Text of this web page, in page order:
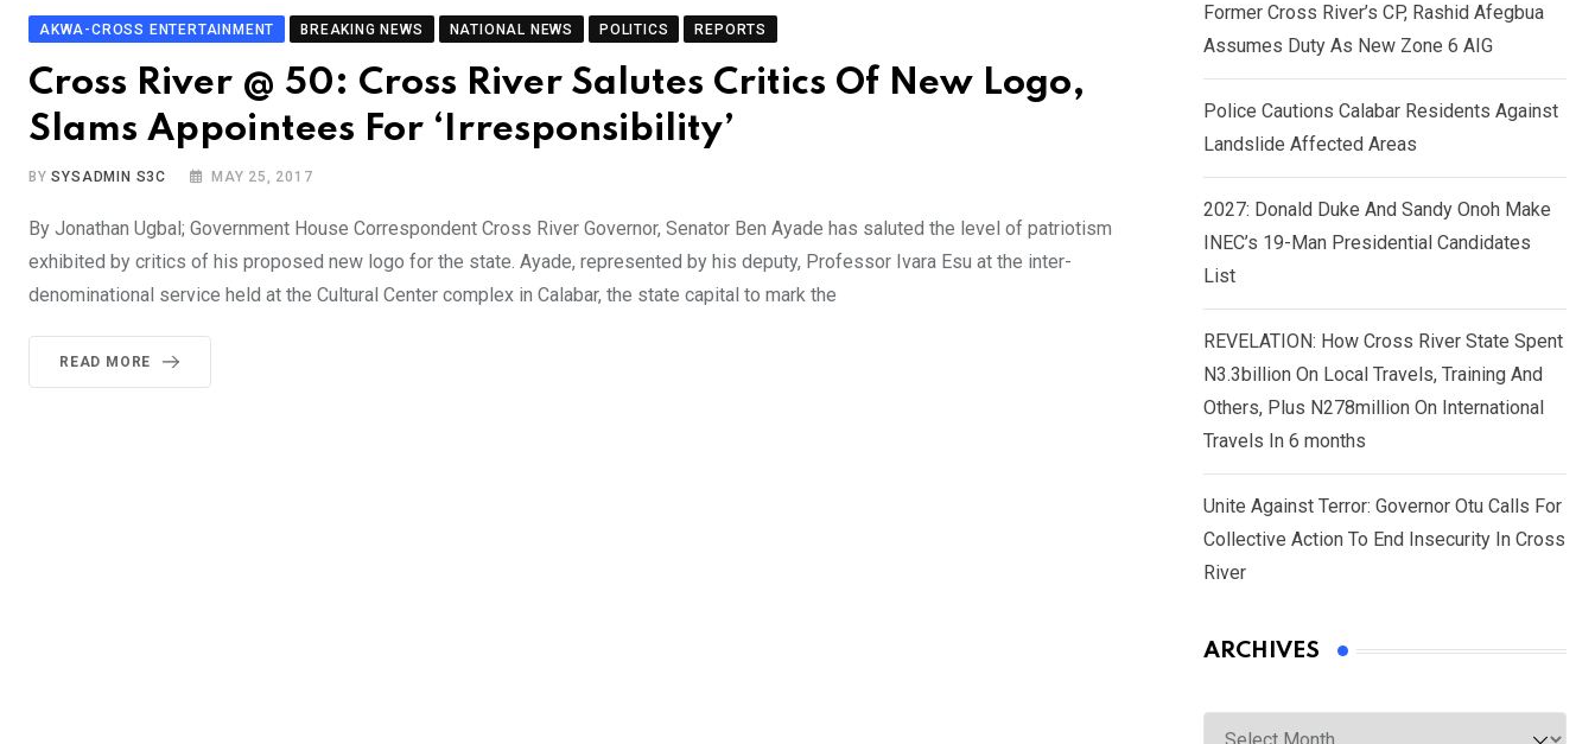
AKWA-CROSS ENTERTAINMENT BREAKING NEWS NATIONAL NEWS POLITICS REPORTS
Cross River @ 50: Cross River Salutes Critics Of New Logo,
Slams Appointees For ‘Irresponsibility’
BYSYSADMIN S3C MAY 25, 2017
By Jonathan Ugbal; Government House Correspondent Cross River Governor, Senator Ben Ayade has saluted the level of patriotism
exhibited by critics of his proposed new logo for the state. Ayade, represented by his deputy, Professor Ivara Esu at the inter-
denominational service held at the Cultural Center complex in Calabar, the state capital to mark the
READ MORE
Former Cross River’s CP, Rashid Afegbua
Assumes Duty As New Zone 6 AIG
Police Cautions Calabar Residents Against
Landslide Affected Areas
2027: Donald Duke And Sandy Onoh Make
INEC’s 19-Man Presidential Candidates
List
REVELATION: How Cross River State Spent
N3.3billion On Local Travels, Training And
Others, Plus N278million On International
Travels In 6 months
Unite Against Terror: Governor Otu Calls For
Collective Action To End Insecurity In Cross
River
ARCHIVES
Archives